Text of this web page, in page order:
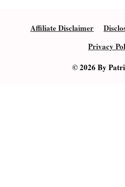
Affiliate Disclaimer
Privacy
© 2026 By